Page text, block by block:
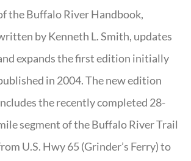
the Buffalo River Handbook,
by Kenneth L. Smith, updates
expands the first edition initially
in 2004. The new edition
the recently completed 28-
segment of the Buffalo River Trail
U.S. Hwy 65 (Grinder’s Ferry) to